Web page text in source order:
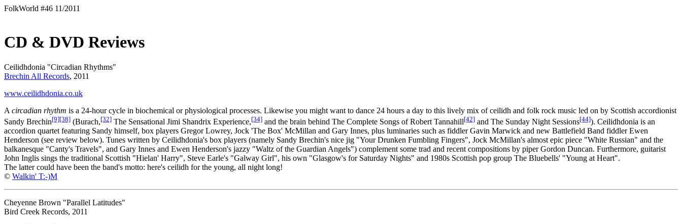
FolkWorld #46 11/2011
CD & DVD Reviews
Ceilidhdonia "Circadian Rhythms"
Brechin All Records, 2011
www.ceilidhdonia.co.uk
A circadian rhythm is a 24-hour cycle in biochemical or physiological processes. Likewise you might want to dance 24 hours a day to this lively mix of ceilidh and folk rock music led on by Scottish accordionist
Sandy Brechin[9][38] (Burach,[32] The Sensational Jimi Shandrix Experience,[34] and the brain behind The Complete Songs of Robert Tannahill[42] and The Sunday Night Sessions[44]). Ceilidhdonia is an
accordion quartet featuring Sandy himself, box players Gregor Lowrey, Jock 'The Box' McMillan and Gary Innes, plus luminaries such as fiddler Gavin Marwick and new Battlefield Band fiddler Ewen
Henderson (see review below). Tunes written by Ceilidhdonia's box players (namely Sandy Brechin's nice jig "Your Drunken Fumbling Fingers", Jock McMillan's almost epic piece "White Russian" and the
balkanesque "Canty's Travels", and Gary Innes and Ewen Henderson's jazzy "Waltz of the Guardian Angels") complement some trad and recent compositions by piper Gordon Duncan. Furthermore, guitarist
John Inglis sings the traditional Scottish "Hielan' Harry", Steve Earle's "Galway Girl", his own "Glasgow's for Saturday Nights" and 1980s Scottish pop group The Bluebells' "Young at Heart".
The latter could have been the band's motto: here's ceilidh for the young, all night long!
© Walkin' T:-)M
Cheyenne Brown "Parallel Latitudes"
Bird Creek Records, 2011